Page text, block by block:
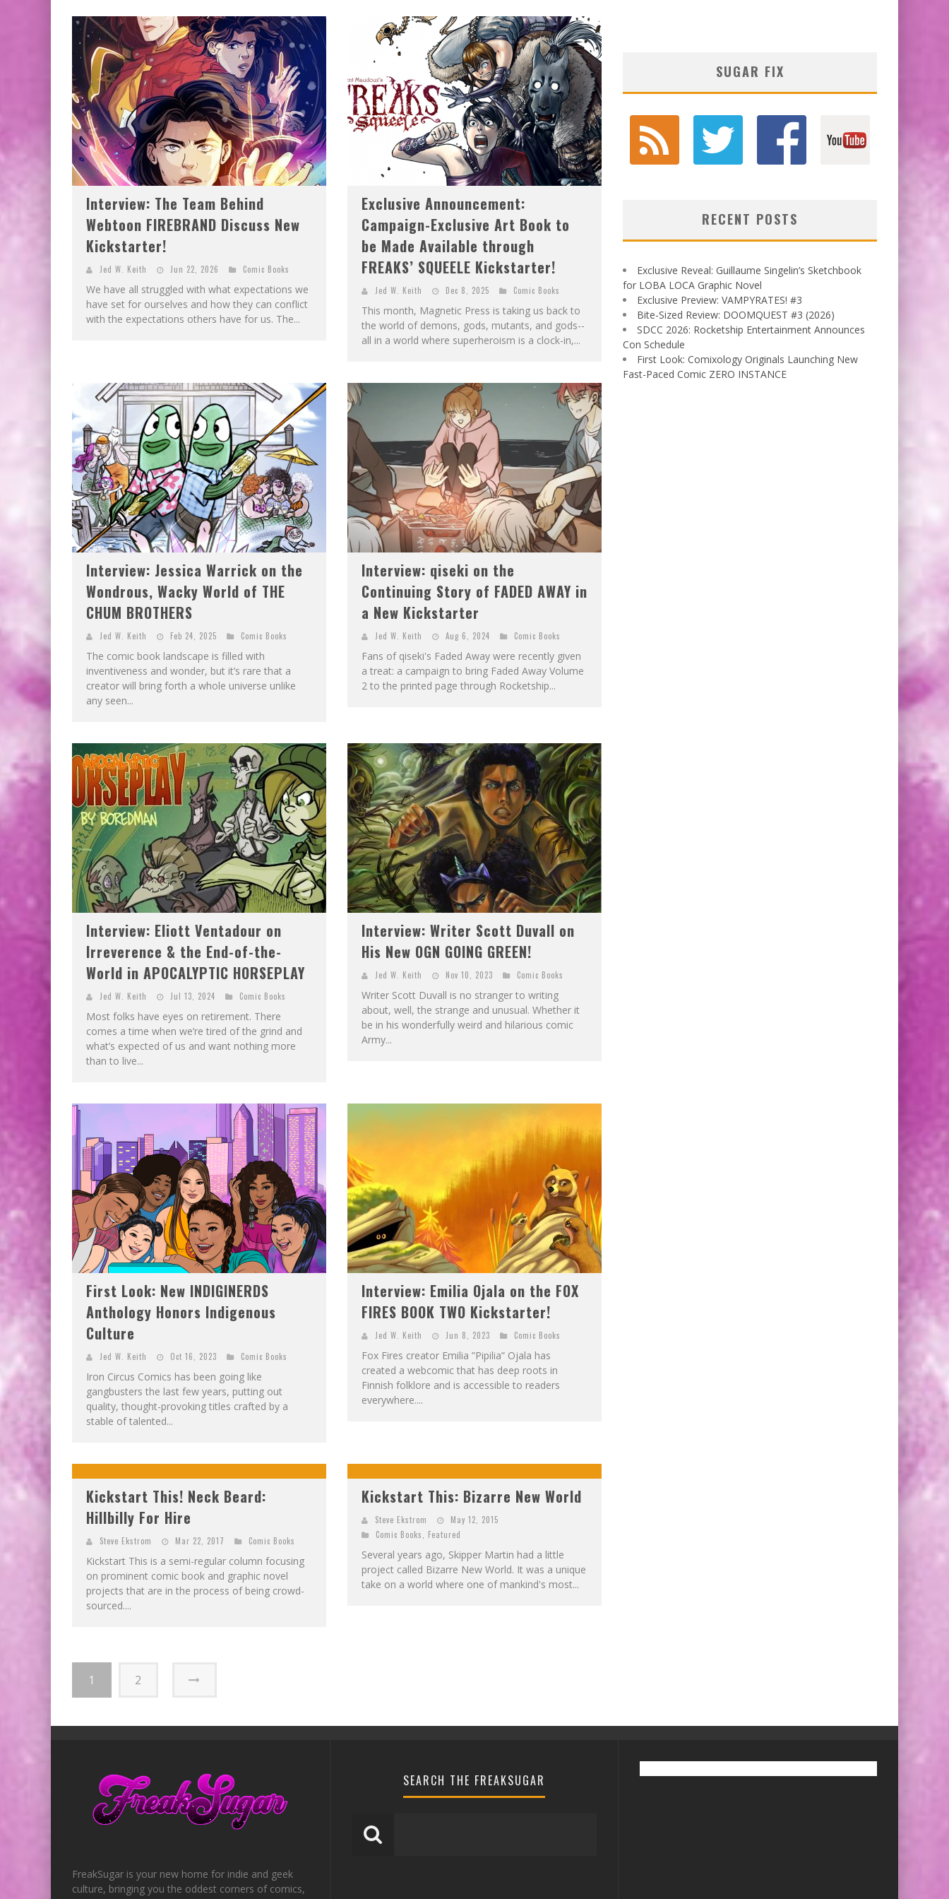
Interview: The Team Behind
Webtoon FIREBRAND Discuss New
Kickstarter!
Jed W. Keith Jun 22, 2026 Comic Books
We have all struggled with what expectations we
have set for ourselves and how they can conflict
with the expectations others have for us. The...
Exclusive Announcement:
Campaign-Exclusive Art Book to
be Made Available through
FREAKS’ SQUEELE Kickstarter!
Jed W. Keith Dec 8, 2025 Comic Books
This month, Magnetic Press is taking us back to
the world of demons, gods, mutants, and gods--
all in a world where superheroism is a clock-in,...
Interview: Jessica Warrick on the
Wondrous, Wacky World of THE
CHUM BROTHERS
Jed W. Keith Feb 24, 2025 Comic Books
The comic book landscape is filled with
inventiveness and wonder, but it’s rare that a
creator will bring forth a whole universe unlike
any seen...
Interview: qiseki on the
Continuing Story of FADED AWAY in
a New Kickstarter
Jed W. Keith Aug 6, 2024 Comic Books
Fans of qiseki's Faded Away were recently given
a treat: a campaign to bring Faded Away Volume
2 to the printed page through Rocketship...
Interview: Eliott Ventadour on
Irreverence & the End-of-the-
World in APOCALYPTIC HORSEPLAY
Jed W. Keith Jul 13, 2024 Comic Books
Most folks have eyes on retirement. There
comes a time when we’re tired of the grind and
what’s expected of us and want nothing more
than to live...
Interview: Writer Scott Duvall on
His New OGN GOING GREEN!
Jed W. Keith Nov 10, 2023 Comic Books
Writer Scott Duvall is no stranger to writing
about, well, the strange and unusual. Whether it
be in his wonderfully weird and hilarious comic
Army...
First Look: New INDIGINERDS
Anthology Honors Indigenous
Culture
Jed W. Keith Oct 16, 2023 Comic Books
Iron Circus Comics has been going like
gangbusters the last few years, putting out
quality, thought-provoking titles crafted by a
stable of talented...
Interview: Emilia Ojala on the FOX
FIRES BOOK TWO Kickstarter!
Jed W. Keith Jun 8, 2023 Comic Books
Fox Fires creator Emilia ”Pipilia” Ojala has
created a webcomic that has deep roots in
Finnish folklore and is accessible to readers
everywhere....
Kickstart This! Neck Beard:
Hillbilly For Hire
Steve Ekstrom Mar 22, 2017 Comic Books
Kickstart This is a semi-regular column focusing
on prominent comic book and graphic novel
projects that are in the process of being crowd-
sourced....
Kickstart This: Bizarre New World
Steve Ekstrom
May 12, 2015
Comic Books
Featured
Several years ago, Skipper Martin had a little
project called Bizarre New World. It was a unique
take on a world where one of mankind's most...
1 2
SUGAR FIX
RECENT POSTS
Exclusive Reveal: Guillaume Singelin’s Sketchbook
for LOBA LOCA Graphic Novel
Exclusive Preview: VAMPYRATES! #3
Bite-Sized Review: DOOMQUEST #3 (2026)
SDCC 2026: Rocketship Entertainment Announces
Con Schedule
First Look: Comixology Originals Launching New
Fast-Paced Comic ZERO INSTANCE
FreakSugar is your new home for indie and geek
culture, bringing you the oddest corners of comics,
SEARCH THE FREAKSUGAR